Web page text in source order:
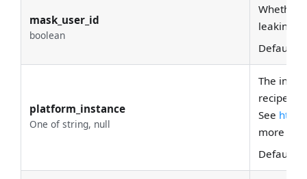
mask_user_id
boolean
Whether
leaking
Default:
platform_instance
One of string, null
The
recipe
See
more
Default: